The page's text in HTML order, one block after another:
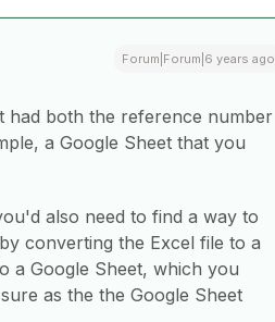
Forum|Forum|6 years ago
had both the reference number
a Google Sheet that you
also need to find a way to
converting the Excel file to a
a Google Sheet, which you
as the the Google Sheet